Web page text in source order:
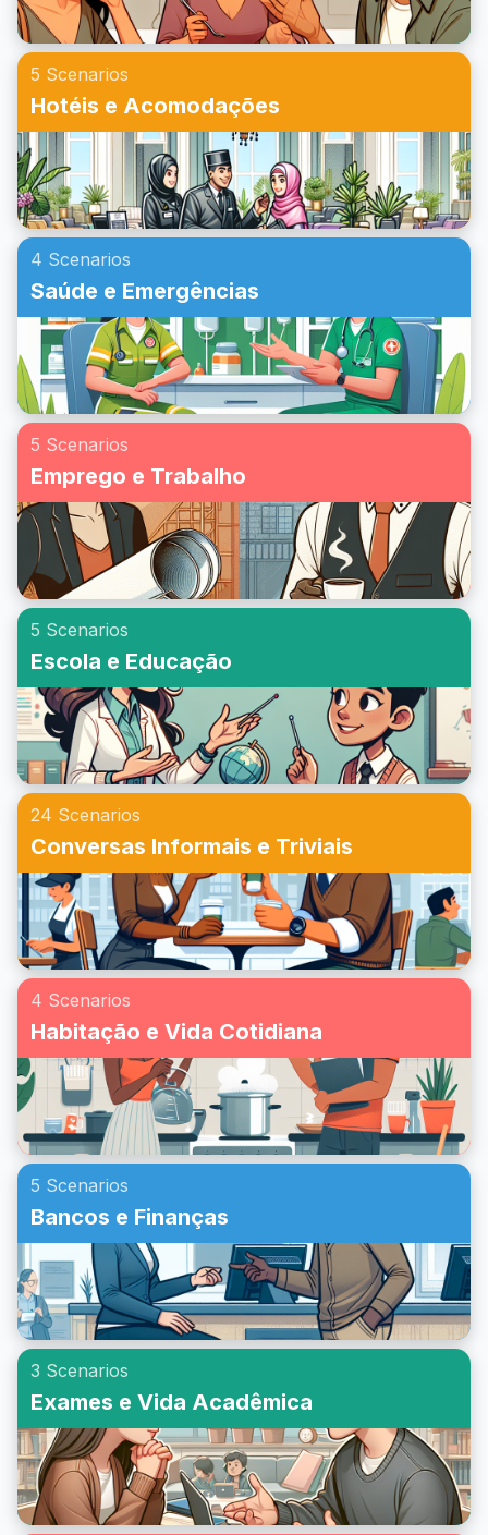
5 Scenarios
Hotéis e Acomodações
4 Scenarios
Saúde e Emergências
5 Scenarios
Emprego e Trabalho
5 Scenarios
Escola e Educação
24 Scenarios
Conversas Informais e Triviais
4 Scenarios
Habitação e Vida Cotidiana
5 Scenarios
Bancos e Finanças
3 Scenarios
Exames e Vida Acadêmica